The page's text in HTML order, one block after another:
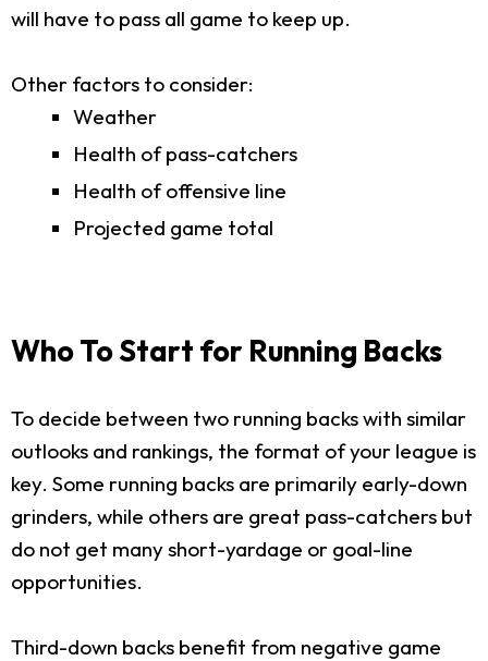
will have to pass all game to keep up.
Other factors to consider:
Weather
Health of pass-catchers
Health of offensive line
Projected game total
Who To Start for Running Backs
To decide between two running backs with similar
outlooks and rankings, the format of your league is
key. Some running backs are primarily early-down
grinders, while others are great pass-catchers but
do not get many short-yardage or goal-line
opportunities.
Third-down backs benefit from negative game